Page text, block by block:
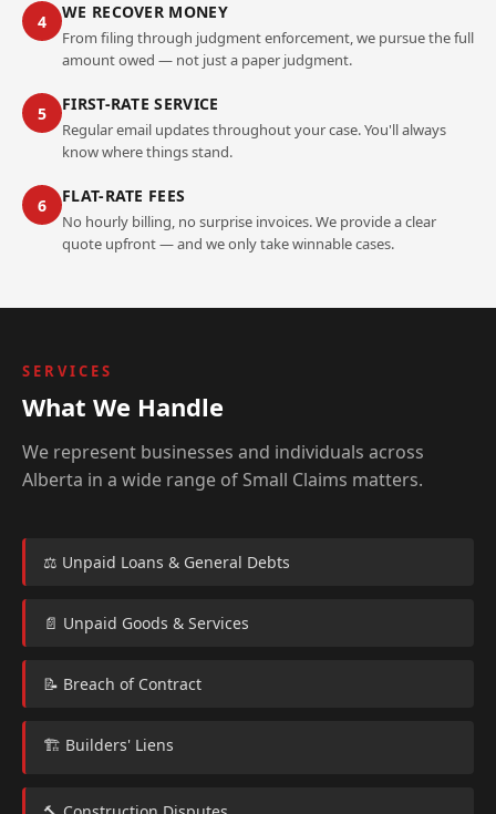
4 WE RECOVER MONEY
From filing through judgment enforcement, we pursue the full
amount owed — not just a paper judgment.
5 FIRST-RATE SERVICE
Regular email updates throughout your case. You'll always
know where things stand.
6 FLAT-RATE FEES
No hourly billing, no surprise invoices. We provide a clear
quote upfront — and we only take winnable cases.
SERVICES
What We Handle
We represent businesses and individuals across
Alberta in a wide range of Small Claims matters.
⚖️ Unpaid Loans & General Debts
📄 Unpaid Goods & Services
📝 Breach of Contract
🏗️ Builders' Liens